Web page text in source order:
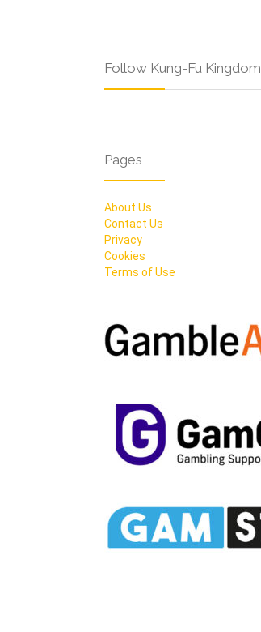
Follow Kung-Fu Kingdom
Pages
About Us
Contact Us
Privacy
Cookies
Terms of Use